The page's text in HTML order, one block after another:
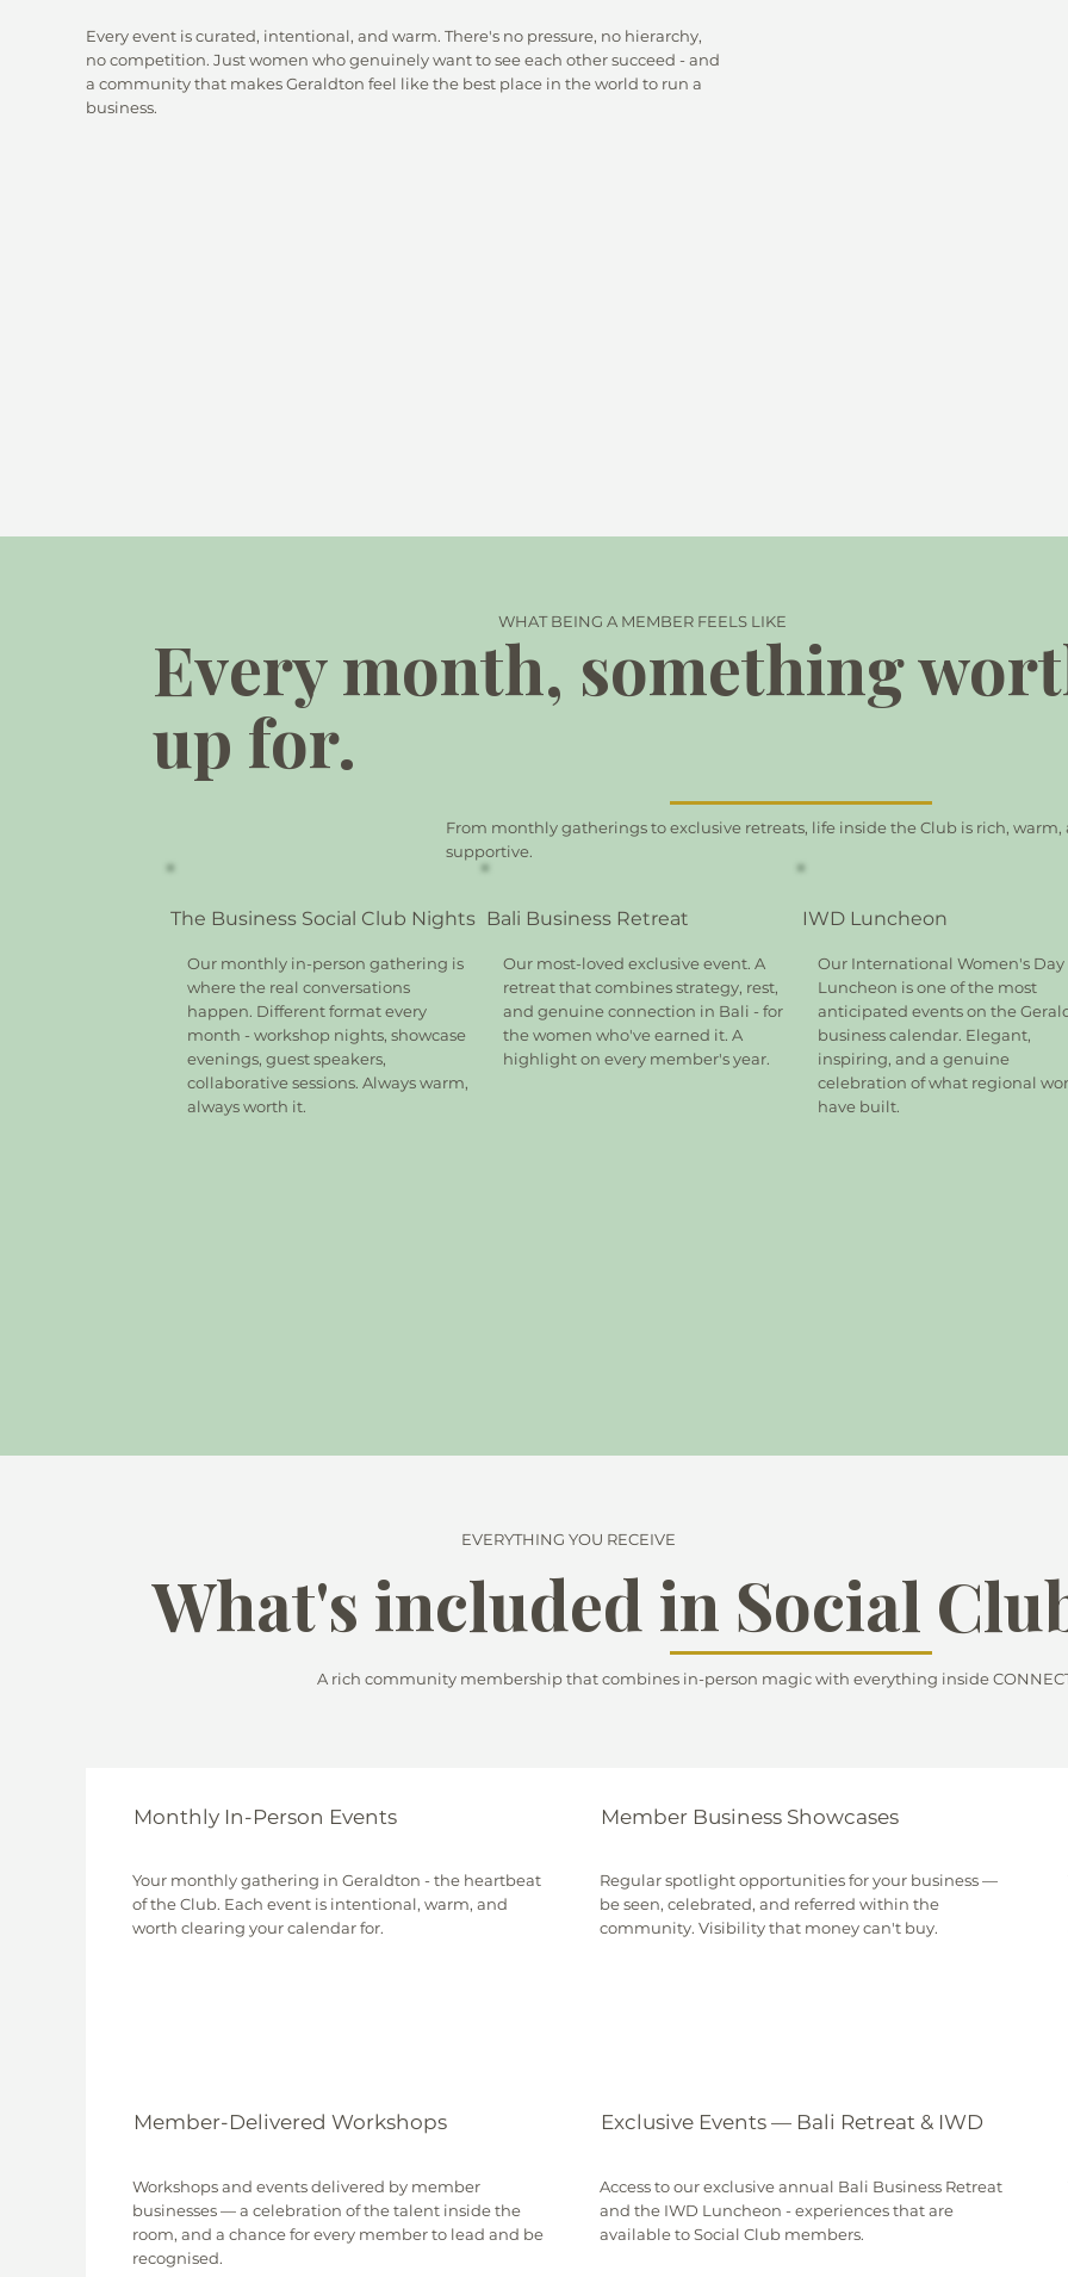
Every event is curated, intentional, and warm. There's no pressure, no hierarchy,
no competition. Just women who genuinely want to see each other succeed - and
a community that makes Geraldton feel like the best place in the world to run a
business.
WHAT BEING A MEMBER FEELS LIKE
Every month, something
up for.
From monthly gatherings to exclusive retreats, life inside the Club is rich,
supportive.
The Business Social Club Nights
Our monthly in-person gathering is
where the real conversations
happen. Different format every
month - workshop nights, showcase
evenings, guest speakers,
collaborative sessions. Always warm,
always worth it.
Bali Business Retreat
Our most-loved exclusive event. A
retreat that combines strategy, rest,
and genuine connection in Bali - for
the women who've earned it. A
highlight on every member's year.
IWD Luncheon
Our International Women's Day
Luncheon is one of the most
anticipated events on the
business calendar. Elegant,
inspiring, and a genuine
celebration of what regional
have built.
EVERYTHING YOU RECEIVE
What's included in Social
A rich community membership that combines in-person magic with everything inside
Monthly In-Person Events
Your monthly gathering in Geraldton - the heartbeat
of the Club. Each event is intentional, warm, and
worth clearing your calendar for.
Member Business Showcases
Regular spotlight opportunities for your business —
be seen, celebrated, and referred within the
community. Visibility that money can't buy.
Member-Delivered Workshops
Workshops and events delivered by member
businesses — a celebration of the talent inside the
room, and a chance for every member to lead and be
recognised.
Exclusive Events — Bali Retreat & IWD
Access to our exclusive annual Bali Business Retreat
and the IWD Luncheon - experiences that are
available to Social Club members.